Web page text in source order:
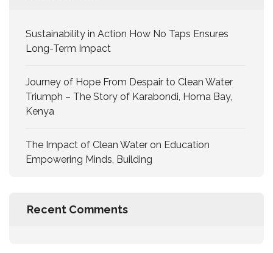
Sustainability in Action How No Taps Ensures
Long-Term Impact
Journey of Hope From Despair to Clean Water
Triumph – The Story of Karabondi, Homa Bay,
Kenya
The Impact of Clean Water on Education
Empowering Minds, Building
Recent Comments